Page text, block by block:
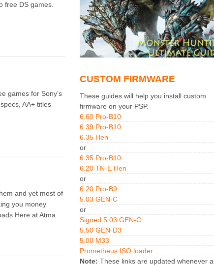
free DS games.
games for Sony’s
AA+ titles
and yet most of
you money
Here at Atma
CUSTOM FIRMWARE
These guides will help you install custom
firmware on your PSP.
6.60 Pro-B10
6.39 Pro-B10
6.35 Hen
or
6.35 Pro-B10
6.20 TN-E Hen
or
6.20 Pro-B9
5.03 GEN-C
or
Signed 5.03 GEN-C
5.50 GEN-D3
5.00 M33
Prometheus ISO loader
Note: These links are updated whenever a